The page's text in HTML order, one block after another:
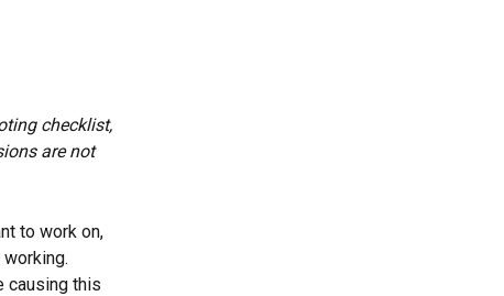
checklist,
are not
to work on,
causing this